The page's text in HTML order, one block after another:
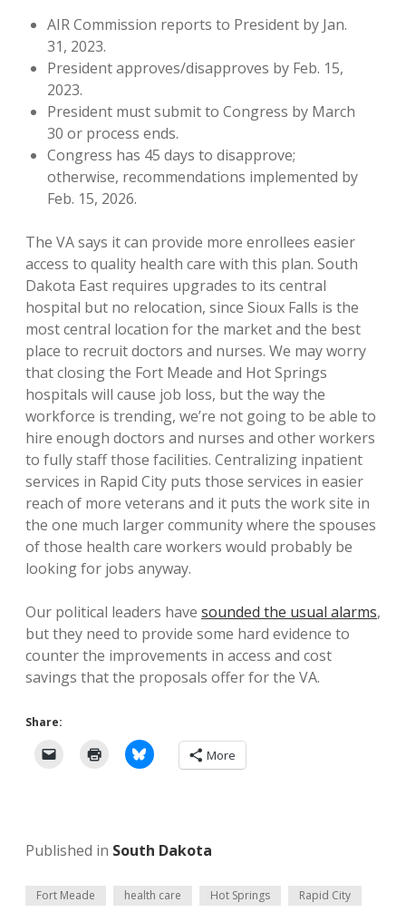
AIR Commission reports to President by Jan.
31, 2023.
President approves/disapproves by Feb. 15,
2023.
President must submit to Congress by March
30 or process ends.
Congress has 45 days to disapprove;
otherwise, recommendations implemented by
Feb. 15, 2026.
The VA says it can provide more enrollees easier
access to quality health care with this plan. South
Dakota East requires upgrades to its central
hospital but no relocation, since Sioux Falls is the
most central location for the market and the best
place to recruit doctors and nurses. We may worry
that closing the Fort Meade and Hot Springs
hospitals will cause job loss, but the way the
workforce is trending, we’re not going to be able to
hire enough doctors and nurses and other workers
to fully staff those facilities. Centralizing inpatient
services in Rapid City puts those services in easier
reach of more veterans and it puts the work site in
the one much larger community where the spouses
of those health care workers would probably be
looking for jobs anyway.
Our political leaders have sounded the usual alarms,
but they need to provide some hard evidence to
counter the improvements in access and cost
savings that the proposals offer for the VA.
Share:
More
Published in South Dakota
Fort Meade health care Hot Springs Rapid City